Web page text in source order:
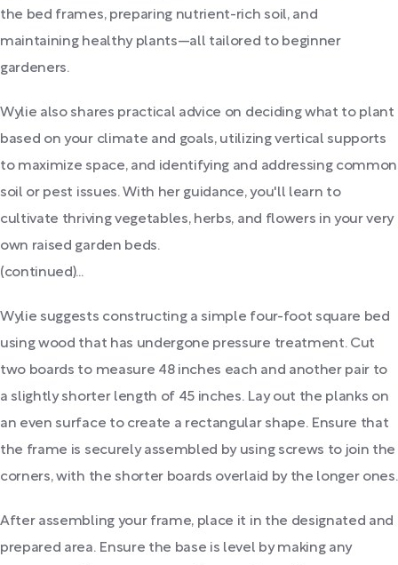
the bed frames, preparing nutrient-rich soil, and
maintaining healthy plants—all tailored to beginner
gardeners.
Wylie also shares practical advice on deciding what to plant
based on your climate and goals, utilizing vertical supports
to maximize space, and identifying and addressing common
soil or pest issues. With her guidance, you'll learn to
cultivate thriving vegetables, herbs, and flowers in your very
own raised garden beds.
(continued)...
Wylie suggests constructing a simple four-foot square bed
using wood that has undergone pressure treatment. Cut
two boards to measure 48 inches each and another pair to
a slightly shorter length of 45 inches. Lay out the planks on
an even surface to create a rectangular shape. Ensure that
the frame is securely assembled by using screws to join the
corners, with the shorter boards overlaid by the longer ones.
After assembling your frame, place it in the designated and
prepared area. Ensure the base is level by making any